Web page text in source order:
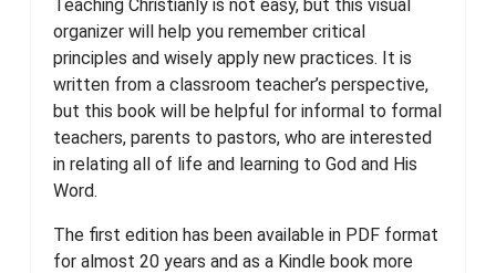
Teaching Christianly is not easy, but this visual
organizer will help you remember critical
principles and wisely apply new practices. It is
written from a classroom teacher’s perspective,
but this book will be helpful for informal to formal
teachers, parents to pastors, who are interested
in relating all of life and learning to God and His
Word.
The first edition has been available in PDF format
for almost 20 years and as a Kindle book more